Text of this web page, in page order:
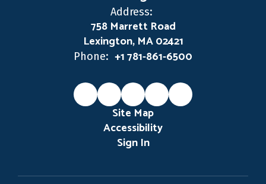
Address:
758 Marrett Road
Lexington, MA 02421
Phone: +1 781-861-6500
Site Map
Accessibility
Sign In